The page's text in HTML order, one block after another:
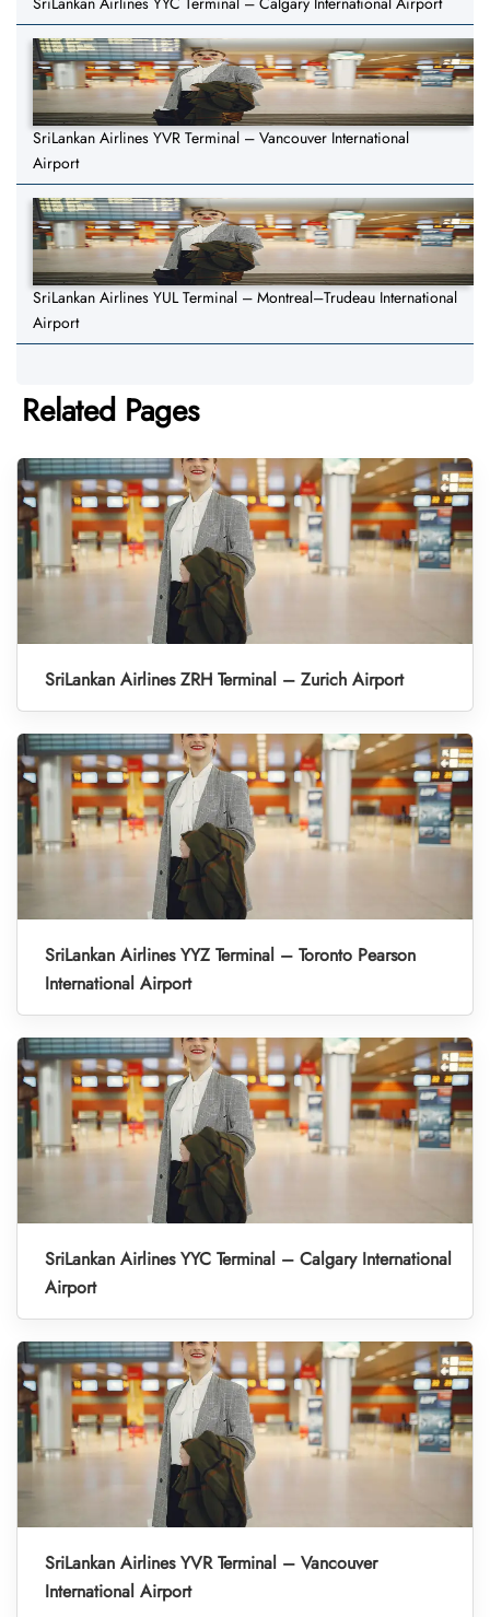
SriLankan Airlines YVR Terminal – Vancouver International
Airport
SriLankan Airlines YUL Terminal – Montreal–Trudeau International
Airport
Related Pages
SriLankan Airlines ZRH Terminal – Zurich Airport
SriLankan Airlines YYZ Terminal – Toronto Pearson
International Airport
SriLankan Airlines YYC Terminal – Calgary International
Airport
SriLankan Airlines YVR Terminal – Vancouver
International Airport